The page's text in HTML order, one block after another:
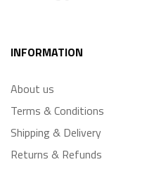
INFORMATION
About us
Terms & Conditions
Shipping & Delivery
Returns & Refunds